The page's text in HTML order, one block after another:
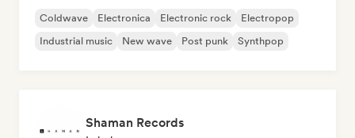
Coldwave Electronica Electronic rock
Electropop
Industrial music
New wave Post punk Synthpop
Shaman Records